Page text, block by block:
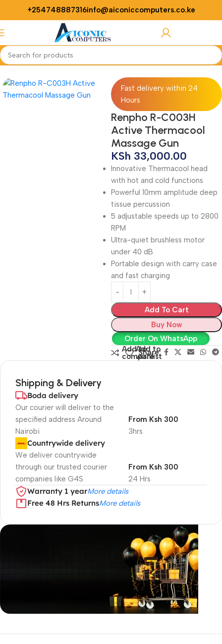
+254748887316info@aiconiccomputers.co.ke
Home Medical Equipments
Fast delivery within 24
Hours
Renpho R-C003H
Active Thermacool
Massage Gun
KSh 33,000.00
Innovative Thermacool head
with hot and cold functions
Powerful 10mm amplitude deep
tissue percussion
5 adjustable speeds up to 2800
RPM
Ultra-quiet brushless motor
under 40 dB
Portable design with carry case
and fast charging
Add To Cart
Buy Now
Order On WhatsApp
Add to
compare
Add to
wishlist
Share:
Shipping & Delivery
Boda delivery
Our courier will deliver to the
specified address Around
Nairobi
3hrs
From Ksh 300
Countrywide delivery
We deliver countrywide
through our trusted courier
companies like G4S
24 Hrs
From Ksh 300
Warranty 1 yearMore details
Free 48 Hrs ReturnsMore details
Unbeatable offers